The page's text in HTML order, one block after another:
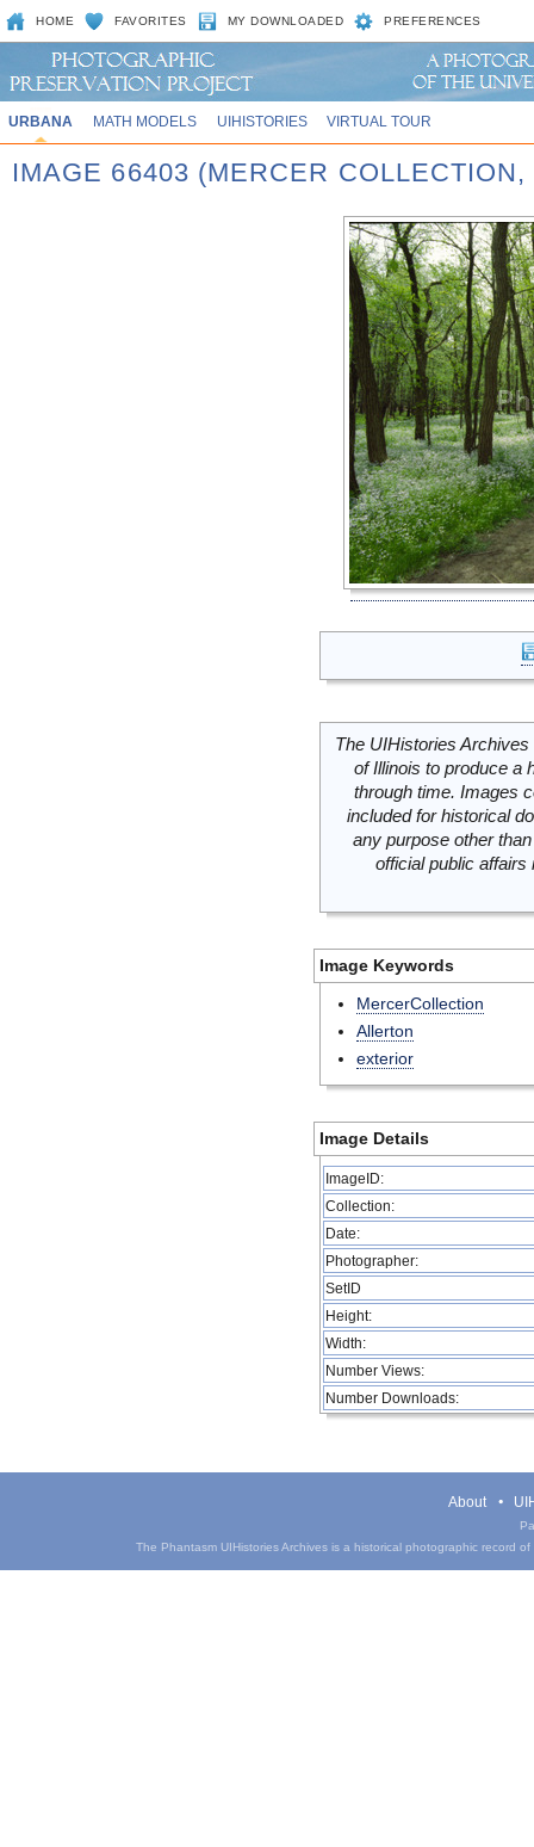
HOME FAVORITES MY DOWNLOADED PREFERENCES
URBANA MATH MODELS UIHISTORIES VIRTUAL TOUR
IMAGE 66403 (MERCER
The UIHistories
of Illinois to produce a
through time. Images
included for historical
any purpose other
official public
Image Keywords
MercerCollection
Allerton
exterior
Image Details
ImageID:
Collection:
Date:
Photographer:
SetID
Height:
Width:
Number Views:
Number Downloads:
About
The Phantasm UIHistories Archives is a historical photographic record